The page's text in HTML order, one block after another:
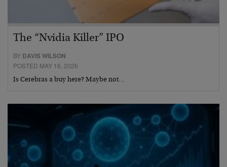
The “Nvidia Killer” IPO
BY DAVIS WILSON
POSTED MAY 16, 2026
Is Cerebras a buy here? Maybe not…